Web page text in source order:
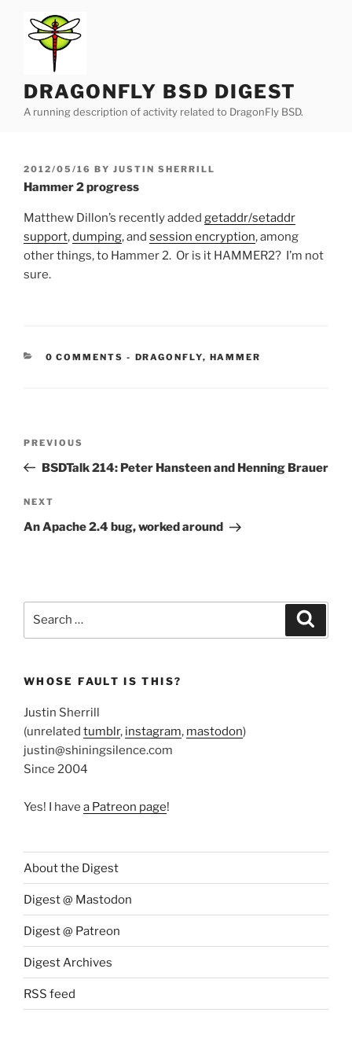
content
DRAGONFLY BSD DIGEST
A running description of activity related to DragonFly BSD.
POSTED
ON
2012/05/16 BY JUSTIN SHERRILL
Hammer 2 progress
Matthew Dillon’s recently added getaddr/setaddr
support,dumping, and session encryption, among
other things, to Hammer 2. Or is it HAMMER2? I’m not
sure.
0 COMMENTS - CATEGORIES:
DRAGONFLY, HAMMER
Previous
Post
PREVIOUS
BSDTalk 214: Peter Hansteen and Henning Brauer
Next
Post
NEXT
An Apache 2.4 bug, worked around
WHOSE FAULT IS THIS?
Justin Sherrill
(unrelated tumblr, instagram, mastodon)
justin@shiningsilence.com
Since 2004
Yes! I have a Patreon page!
About the Digest
Digest @ Mastodon
Digest @ Patreon
Digest Archives
RSS feed